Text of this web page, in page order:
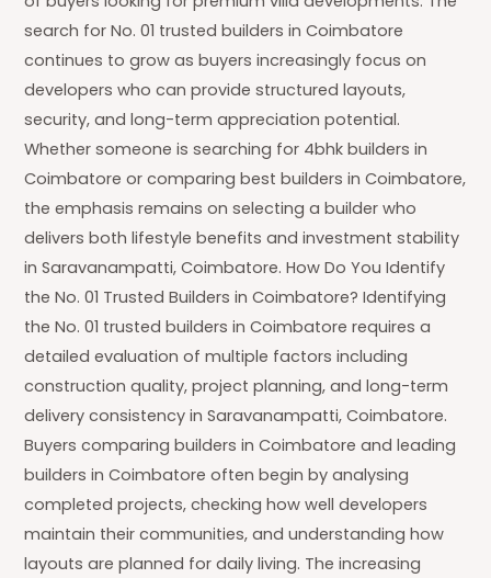
search for No. 01 trusted builders in Coimbatore
continues to grow as buyers increasingly focus on
developers who can provide structured layouts,
security, and long-term appreciation potential.
Whether someone is searching for 4bhk builders in
Coimbatore or comparing best builders in Coimbatore,
the emphasis remains on selecting a builder who
delivers both lifestyle benefits and investment stability
in Saravanampatti, Coimbatore. How Do You Identify
the No. 01 Trusted Builders in Coimbatore? Identifying
the No. 01 trusted builders in Coimbatore requires a
detailed evaluation of multiple factors including
construction quality, project planning, and long-term
delivery consistency in Saravanampatti, Coimbatore.
Buyers comparing builders in Coimbatore and leading
builders in Coimbatore often begin by analysing
completed projects, checking how well developers
maintain their communities, and understanding how
layouts are planned for daily living. The increasing